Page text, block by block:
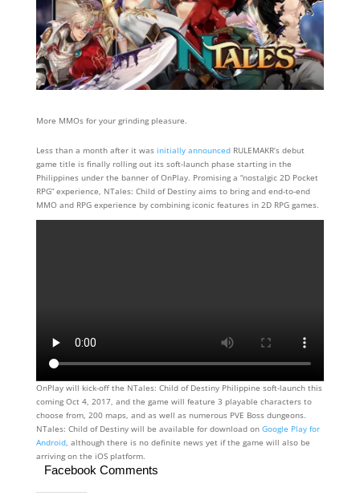
More MMOs for your grinding pleasure.
Less than a month after it wasinitially announcedRULEMAKR’s debut
game title is finally rolling out its soft-launch phase starting in the
Philippines under the banner of OnPlay. Promising a “nostalgic 2D Pocket
RPG” experience, NTales: Child of Destiny aims to bring and end-to-end
MMO and RPG experience by combining iconic features in 2D RPG games.
OnPlay will kick-off the NTales: Child of Destiny Philippine soft-launch this
coming Oct 4, 2017, and the game will feature 3 playable characters to
choose from, 200 maps, and as well as numerous PVE Boss dungeons.
NTales: Child of Destiny will be available for download on Google Play for
Android, although there is no definite news yet if the game will also be
arriving on the iOS platform.
Facebook Comments